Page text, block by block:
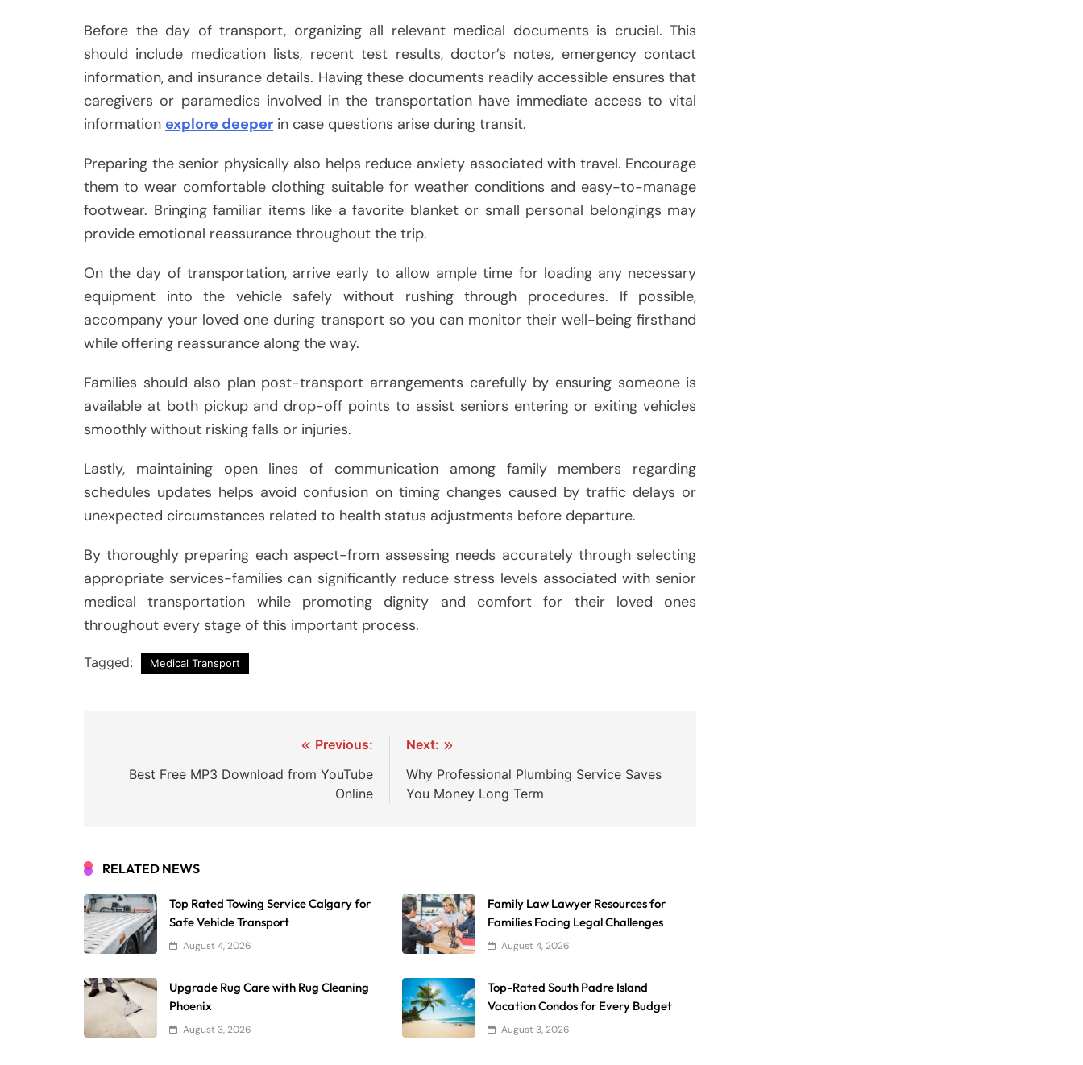
Before the day of transport, organizing all relevant medical documents is crucial. This
should include medication lists, recent test results, doctor’s notes, emergency contact
information, and insurance details. Having these documents readily accessible ensures that
caregivers or paramedics involved in the transportation have immediate access to vital
information explore deeper in case questions arise during transit.
Preparing the senior physically also helps reduce anxiety associated with travel. Encourage
them to wear comfortable clothing suitable for weather conditions and easy-to-manage
footwear. Bringing familiar items like a favorite blanket or small personal belongings may
provide emotional reassurance throughout the trip.
On the day of transportation, arrive early to allow ample time for loading any necessary
equipment into the vehicle safely without rushing through procedures. If possible,
accompany your loved one during transport so you can monitor their well-being firsthand
while offering reassurance along the way.
Families should also plan post-transport arrangements carefully by ensuring someone is
available at both pickup and drop-off points to assist seniors entering or exiting vehicles
smoothly without risking falls or injuries.
Lastly, maintaining open lines of communication among family members regarding
schedules updates helps avoid confusion on timing changes caused by traffic delays or
unexpected circumstances related to health status adjustments before departure.
By thoroughly preparing each aspect-from assessing needs accurately through selecting
appropriate services-families can significantly reduce stress levels associated with senior
medical transportation while promoting dignity and comfort for their loved ones
throughout every stage of this important process.
Tagged: Medical Transport
navigation
Previous:
Best Free MP3 Download from YouTube
Online
Next:
Why Professional Plumbing Service Saves
You Money Long Term
RELATED NEWS
Top Rated Towing Service Calgary for
Safe Vehicle Transport
August 4, 2026
Family Law Lawyer Resources for
Families Facing Legal Challenges
August 4, 2026
Upgrade Rug Care with Rug Cleaning
Phoenix
August 3, 2026
Top-Rated South Padre Island
Vacation Condos for Every Budget
August 3, 2026